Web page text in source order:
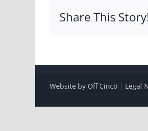
Share This
Website by Off Cinco | Legal